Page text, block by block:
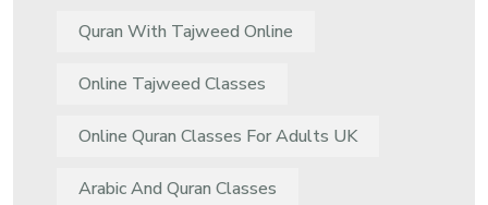
Quran With Tajweed Online
Online Tajweed Classes
Online Quran Classes For Adults UK
Arabic And Quran Classes